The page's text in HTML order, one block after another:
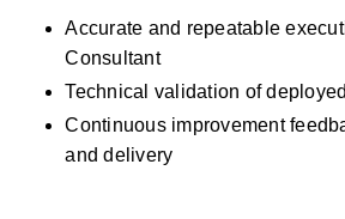
Accurate and repeatable
Consultant
Technical validation of
Continuous improvement
and delivery